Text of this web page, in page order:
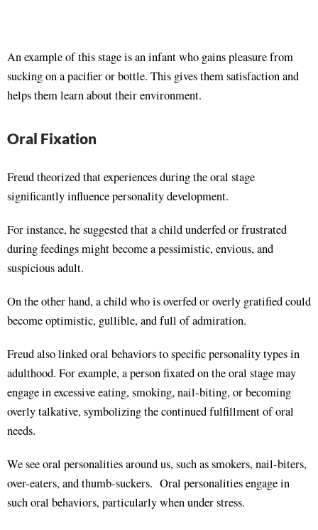
An example of this stage is an infant who gains pleasure from
sucking on a pacifier or bottle. This gives them satisfaction and
helps them learn about their environment.
Oral Fixation
Freud theorized that experiences during the oral stage
significantly influence personality development.
For instance, he suggested that a child underfed or frustrated
during feedings might become a pessimistic, envious, and
suspicious adult.
On the other hand, a child who is overfed or overly gratified could
become optimistic, gullible, and full of admiration.
Freud also linked oral behaviors to specific personality types in
adulthood. For example, a person fixated on the oral stage may
engage in excessive eating, smoking, nail-biting, or becoming
overly talkative, symbolizing the continued fulfillment of oral
needs.
We see oral personalities around us, such as smokers, nail-biters,
over-eaters, and thumb-suckers. Oral personalities engage in
such oral behaviors, particularly when under stress.